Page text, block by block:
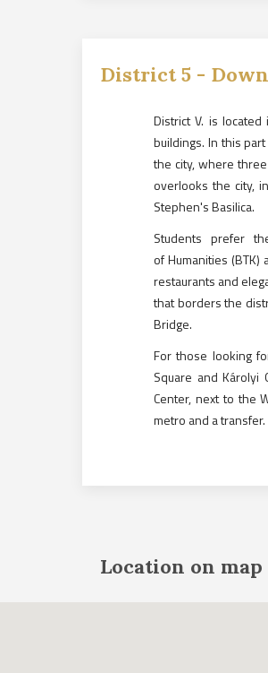
District5 -
District V. is
buildings. In this
the city, where
overlooks the city,
Stephen's Basilica.
Students prefer
of Humanities
restaurants and
that borders the
Bridge.
For those looking
Square and
Center, next to the
metro and a transfer.
Location on map